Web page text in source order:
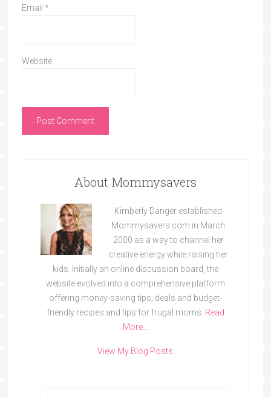
Email *
Website
About Mommysavers
Kimberly Danger established
Mommysavers.com in March
2000 as a way to channel her
creative energy while raising her
kids. Initially an online discussion board, the
website evolved into a comprehensive platform
offering money-saving tips, deals and budget-
friendly recipes and tips for frugal moms. Read
More…
View My Blog Posts